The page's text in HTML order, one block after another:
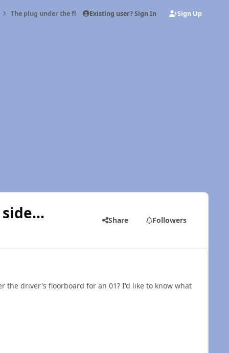
The plug under the floor on the driver's side...
Existing user? Sign In Sign Up
Share Followers
the driver's floorboard for an 01? I'd like to know what